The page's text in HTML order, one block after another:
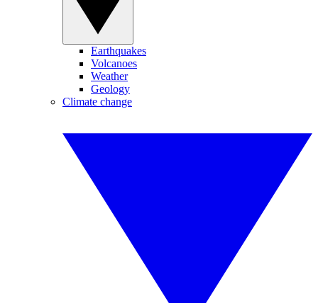
Earthquakes
Volcanoes
Weather
Geology
Climate change